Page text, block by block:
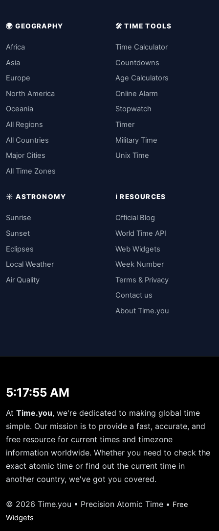
🌍 GEOGRAPHY
Africa
Asia
Europe
North America
Oceania
All Regions
All Countries
Major Cities
All Time Zones
🛠️ TIME TOOLS
Time Calculator
Countdowns
Age Calculators
Online Alarm
Stopwatch
Timer
Military Time
Unix Time
☀️ ASTRONOMY
Sunrise
Sunset
Eclipses
Local Weather
Air Quality
ℹ️ RESOURCES
Official Blog
World Time API
Web Widgets
Week Number
Terms & Privacy
Contact us
About Time.you
5:17:55 AM
At Time.you, we're dedicated to making global time
simple. Our mission is to provide a fast, accurate, and
free resource for current times and timezone
information worldwide. Whether you need to check the
exact atomic time or find out the current time in
another country, we've got you covered.
© 2026 Time.you • Precision Atomic Time • Free
Widgets